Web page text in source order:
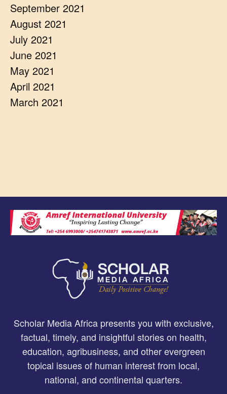
September 2021
August 2021
July 2021
June 2021
May 2021
April 2021
March 2021
Scholar Media Africa presents you with exclusive,
factual, timely, and insightful stories on health,
education, agribusiness, and other evergreen
topical issues of human interest from local,
national, and continental quarters.